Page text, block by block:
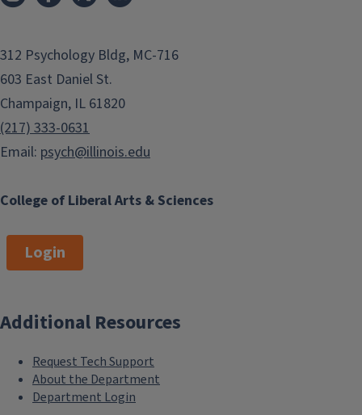
College of Liberal Arts & Sciences
312 Psychology Bldg, MC-716
603 East Daniel St.
Champaign, IL 61820
(217) 333-0631
Email: psych@illinois.edu
Login
Additional Resources
Request Tech Support
About the Department
Department Login